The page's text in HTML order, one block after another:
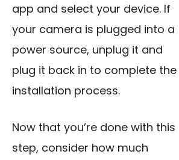
app and select your device. If
your camera is plugged into a
power source, unplug it and
plug it back in to complete the
installation process.
Now that you’re done with this
step, consider how much